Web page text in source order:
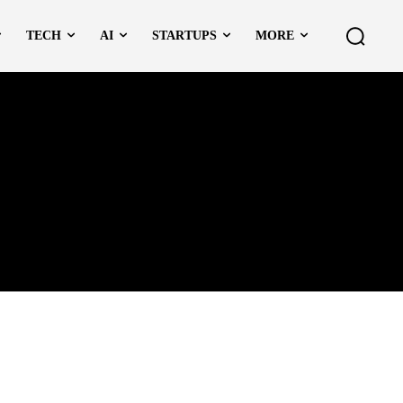
TECH AI STARTUPS MORE